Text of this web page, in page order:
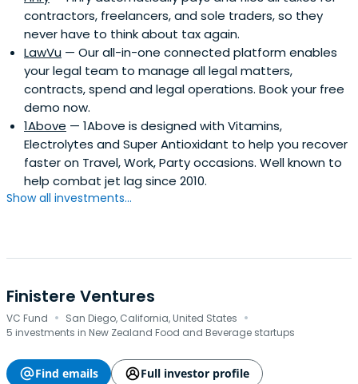
contractors, freelancers, and sole traders, so they
never have to think about tax again.
LawVu — Our all-in-one connected platform enables
your legal team to manage all legal matters,
contracts, spend and legal operations. Book your free
demo now.
1Above — 1Above is designed with Vitamins,
Electrolytes and Super Antioxidant to help you recover
faster on Travel, Work, Party occasions. Well known to
help combat jet lag since 2010.
Show all investments...
Finistere Ventures
VC Fund · San Diego, California, United States ·
5 investments in New Zealand Food and Beverage startups
Find emails
Full investor profile